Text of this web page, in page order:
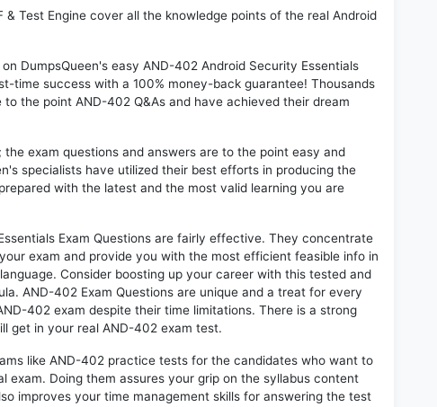
& Test Engine cover all the knowledge points of the real Android
DumpsQueen's easy AND-402 Android Security Essentials
time success with a 100% money-back guarantee! Thousands
the point AND-402 Q&As and have achieved their dream
exam questions and answers are to the point easy and
specialists have utilized their best efforts in producing the
with the latest and the most valid learning you are
Exam Questions are fairly effective. They concentrate
exam and provide you with the most efficient feasible info in
Consider boosting up your career with this tested and
AND-402 Exam Questions are unique and a treat for every
402 exam despite their time limitations. There is a strong
get in your real AND-402 exam test.
like AND-402 practice tests for the candidates who want to
exam. Doing them assures your grip on the syllabus content
improves your time management skills for answering the test